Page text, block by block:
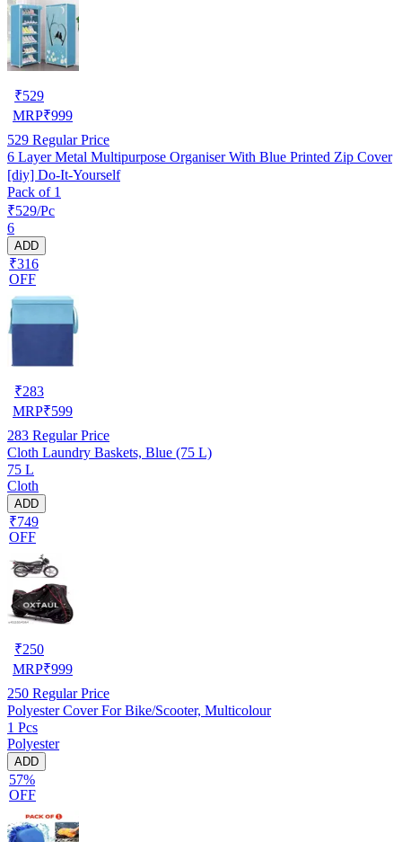
₹529
MRP₹999
529 Regular Price
6 Layer Metal Multipurpose Organiser With Blue Printed Zip Cover
[diy] Do-It-Yourself
Pack of 1
₹529/Pc
6
ADD
₹316
OFF
₹283
MRP₹599
283 Regular Price
Cloth Laundry Baskets, Blue (75 L)
75 L
Cloth
ADD
₹749
OFF
₹250
MRP₹999
250 Regular Price
Polyester Cover For Bike/Scooter, Multicolour
1 Pcs
Polyester
ADD
57%
OFF